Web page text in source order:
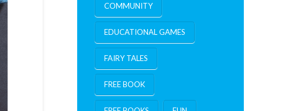
COMMUNITY
EDUCATIONAL GAMES
FAIRY TALES
FREE BOOK